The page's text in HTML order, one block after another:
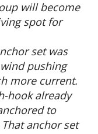
will become
spot for
set was
pushing
more current.
hook already
to
anchor set